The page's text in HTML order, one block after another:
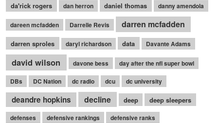
da'rick rogers dan herron daniel thomas danny amendola
dareen mcfadden Darrelle Revis darren mcfadden
darren sproles daryl richardson data Davante Adams
david wilson davone bess day after the nfl super bowl
DBs DC Nation dc radio dcu dc university
deandre hopkins decline deep deep sleepers
defenses defensive rankings defensive ranks